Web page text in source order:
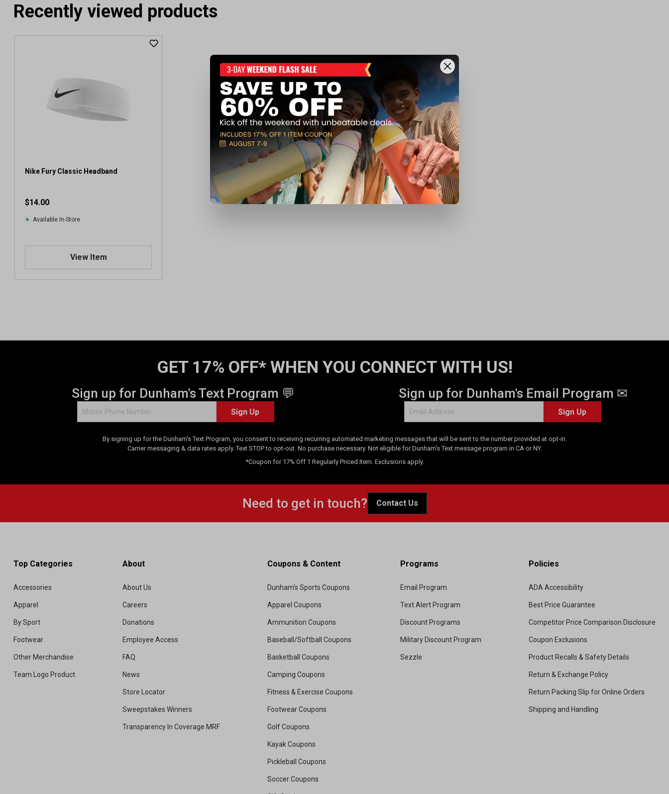
Recently viewed products
Nike Fury Classic Headband
$14.00
Available In-Store
View Item
GET 17% OFF* WHEN YOU CONNECT WITH US!
Sign up for Dunham's Text Program 💬
Sign Up
Sign up for Dunham's Email Program ✉
Sign Up
By signing up for the Dunham's Text Program, you consent to receiving recurring automated marketing messages that will be sent to the number provided at opt-in.
Carrier messaging & data rates apply. Text STOP to opt-out. No purchase necessary. Not eligible for Dunham's Text message program in CA or NY.
*Coupon for 17% Off 1 Regularly Priced Item. Exclusions apply.
Need to get in touch? Contact Us
Top Categories
Accessories
Apparel
By Sport
Footwear
Other Merchandise
Team Logo Product
About
About Us
Careers
Donations
Employee Access
FAQ
News
Store Locator
Sweepstakes Winners
Transparency In Coverage MRF
Coupons & Content
Dunham's Sports Coupons
Apparel Coupons
Ammunition Coupons
Baseball/Softball Coupons
Basketball Coupons
Camping Coupons
Fitness & Exercise Coupons
Footwear Coupons
Golf Coupons
Kayak Coupons
Pickleball Coupons
Soccer Coupons
Programs
Email Program
Text Alert Program
Discount Programs
Military Discount Program
Sezzle
Policies
ADA Accessibility
Best Price Guarantee
Competitor Price Comparison Disclosure
Coupon Exclusions
Product Recalls & Safety Details
Return & Exchange Policy
Return Packing Slip for Online Orders
Shipping and Handling